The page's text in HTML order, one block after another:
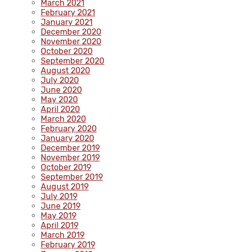
March 2021
February 2021
January 2021
December 2020
November 2020
October 2020
September 2020
August 2020
July 2020
June 2020
May 2020
April 2020
March 2020
February 2020
January 2020
December 2019
November 2019
October 2019
September 2019
August 2019
July 2019
June 2019
May 2019
April 2019
March 2019
February 2019